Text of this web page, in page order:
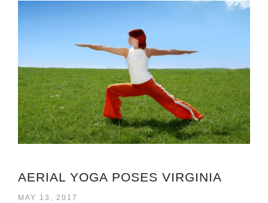
AERIAL YOGA POSES VIRGINIA
MAY 13, 2017